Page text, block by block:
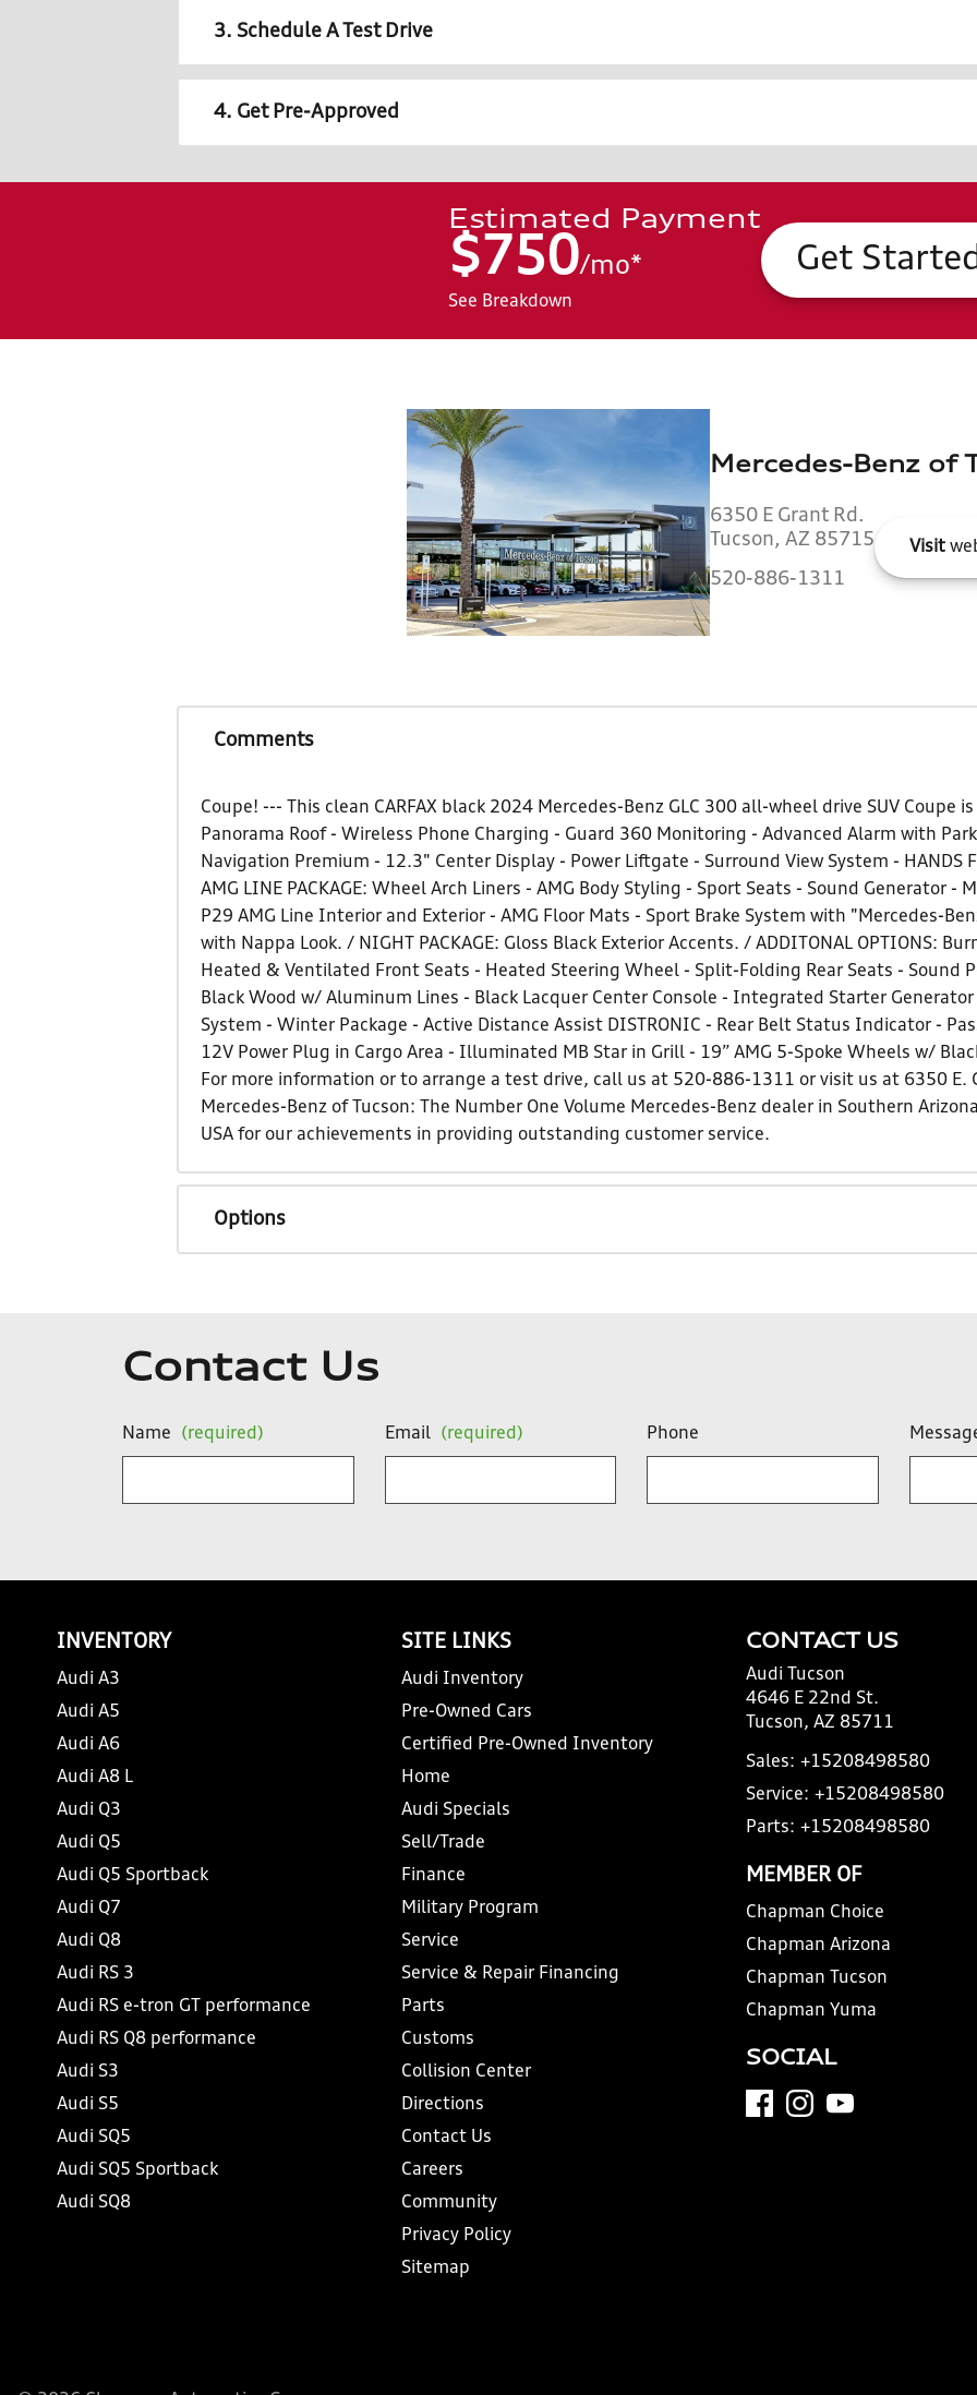
3. Schedule A Test Drive
4. Get Pre-Approved
Estimated Payment
$750/mo*
See Breakdown
Get
Mercedes-Benz of
6350 E Grant Rd.
Tucson, AZ 85715
520-886-1311
Visit
Comments
Coupe! --- This clean CARFAX black 2024 Mercedes-Benz GLC 300 all-wheel drive SUV
Panorama Roof - Wireless Phone Charging - Guard 360 Monitoring - Advanced Alarm with
Navigation Premium - 12.3" Center Display - Power Liftgate - Surround View System - HANDS
AMG LINE PACKAGE: Wheel Arch Liners - AMG Body Styling - Sport Seats - Sound Generator
P29 AMG Line Interior and Exterior - AMG Floor Mats - Sport Brake System with "Mercedes-
with Nappa Look. / NIGHT PACKAGE: Gloss Black Exterior Accents. / ADDITONAL OPTIONS:
Heated & Ventilated Front Seats - Heated Steering Wheel - Split-Folding Rear Seats - Sound
Black Wood w/ Aluminum Lines - Black Lacquer Center Console - Integrated Starter Generator
System - Winter Package - Active Distance Assist DISTRONIC - Rear Belt Status Indicator -
12V Power Plug in Cargo Area - Illuminated MB Star in Grill - 19” AMG 5-Spoke Wheels w/
For more information or to arrange a test drive, call us at 520-886-1311 or visit us at 6350 E.
Mercedes-Benz of Tucson: The Number One Volume Mercedes-Benz dealer in Southern
USA for our achievements in providing outstanding customer service.
Options
Contact Us
Name (required) Email (required) Phone
INVENTORY
Audi A3
Audi A5
Audi A6
Audi A8 L
Audi Q3
Audi Q5
Audi Q5 Sportback
Audi Q7
Audi Q8
Audi RS 3
Audi RS e-tron GT performance
Audi RS Q8 performance
Audi S3
Audi S5
Audi SQ5
Audi SQ5 Sportback
Audi SQ8
SITE LINKS
Audi Inventory
Pre-Owned Cars
Certified Pre-Owned Inventory
Home
Audi Specials
Sell/Trade
Finance
Military Program
Service
Service & Repair Financing
Parts
Customs
Collision Center
Directions
Contact Us
Careers
Community
Privacy Policy
Sitemap
CONTACT US
Audi Tucson
4646 E 22nd St.
Tucson, AZ 85711
Sales: +15208498580
Service: +15208498580
Parts: +15208498580
MEMBER OF
Chapman Choice
Chapman Arizona
Chapman Tucson
Chapman Yuma
SOCIAL